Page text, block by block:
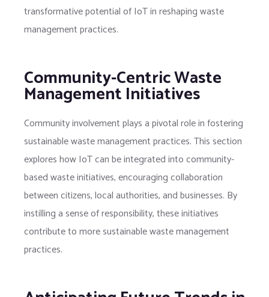
transformative potential of IoT in reshaping waste
management practices.
Community-Centric Waste
Management Initiatives
Community involvement plays a pivotal role in fostering
sustainable waste management practices. This section
explores how IoT can be integrated into community-
based waste initiatives, encouraging collaboration
between citizens, local authorities, and businesses. By
instilling a sense of responsibility, these initiatives
contribute to more sustainable waste management
practices.